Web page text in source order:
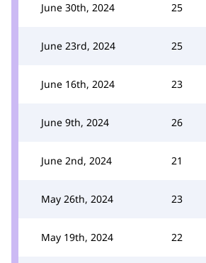
June 30th, 2024 25
June 23rd, 2024 25
June 16th, 2024 23
June 9th, 2024 26
June 2nd, 2024 21
May 26th, 2024 23
May 19th, 2024 22